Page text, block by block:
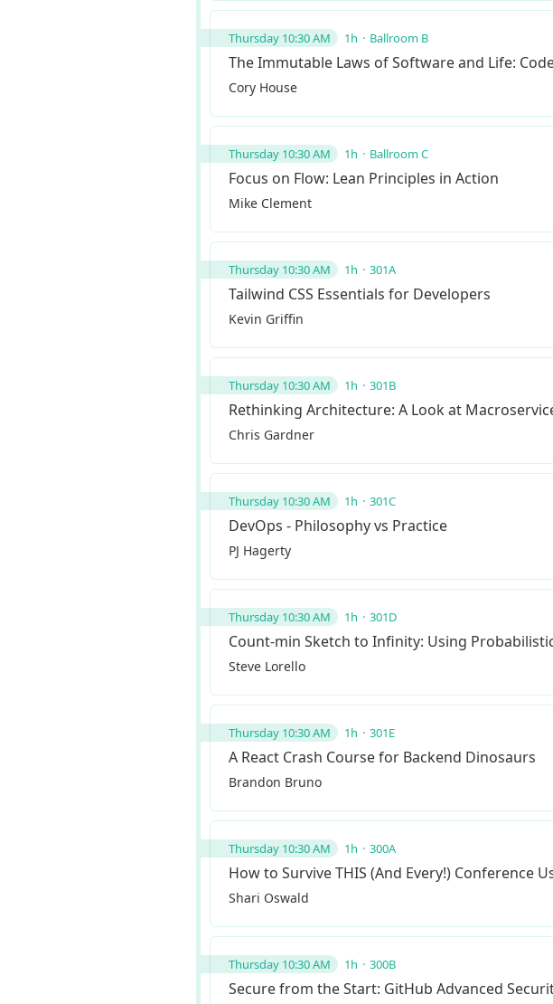
Thursday 10:30 AM 1h Ballroom B
The Immutable Laws of Software and Life:
Cory House
Thursday 10:30 AM 1h Ballroom C
Focus on Flow: Lean Principles in Action
Mike Clement
Thursday 10:30 AM 1h 301A
Tailwind CSS Essentials for Developers
Kevin Griffin
Thursday 10:30 AM 1h 301B
Rethinking Architecture: A Look at
Chris Gardner
Thursday 10:30 AM 1h 301C
DevOps - Philosophy vs Practice
PJ Hagerty
Thursday 10:30 AM 1h 301D
Count-min Sketch to Infinity: Using
Steve Lorello
Thursday 10:30 AM 1h 301E
A React Crash Course for Backend Dinosaurs
Brandon Bruno
Thursday 10:30 AM 1h 300A
How to Survive THIS (And Every!) Conference
Shari Oswald
Thursday 10:30 AM 1h 300B
Secure from the Start: GitHub Advanced